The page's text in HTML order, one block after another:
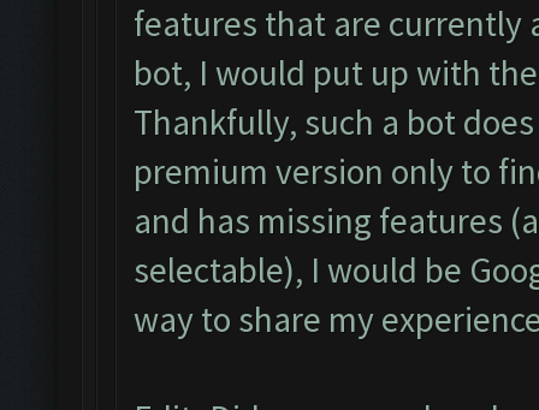
features that are currently
bot, I would put up with
Thankfully, such a bot
premium version only to
and has missing features
selectable), I would be
way to share my